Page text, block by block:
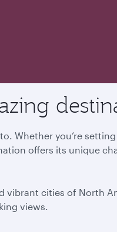
Whether you’re
offers its unique
vibrant cities of North
views.